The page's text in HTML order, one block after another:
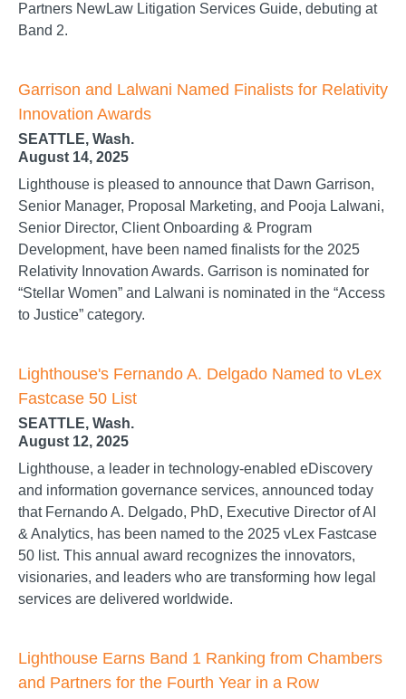
Partners NewLaw Litigation Services Guide, debuting at
Band 2.
Garrison and Lalwani Named Finalists for Relativity
Innovation Awards
SEATTLE, Wash.
August 14, 2025
Lighthouse is pleased to announce that Dawn Garrison,
Senior Manager, Proposal Marketing, and Pooja Lalwani,
Senior Director, Client Onboarding & Program
Development, have been named finalists for the 2025
Relativity Innovation Awards. Garrison is nominated for
“Stellar Women” and Lalwani is nominated in the “Access
to Justice” category.
Lighthouse's Fernando A. Delgado Named to vLex
Fastcase 50 List
SEATTLE, Wash.
August 12, 2025
Lighthouse, a leader in technology-enabled eDiscovery
and information governance services, announced today
that Fernando A. Delgado, PhD, Executive Director of AI
& Analytics, has been named to the 2025 vLex Fastcase
50 list. This annual award recognizes the innovators,
visionaries, and leaders who are transforming how legal
services are delivered worldwide.
Lighthouse Earns Band 1 Ranking from Chambers
and Partners for the Fourth Year in a Row